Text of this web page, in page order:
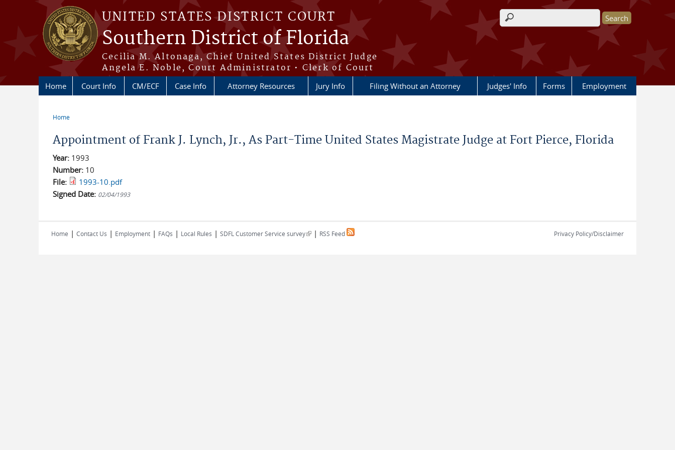
Skip to main content
UNITED STATES DISTRICT COURT
Southern District of Florida
Cecilia M. Altonaga, Chief United States District Judge
Angela E. Noble, Court Administrator • Clerk of Court
Search form
Home Court Info CM/ECF Case Info Attorney Resources Jury Info Filing Without an Attorney Judges' Info Forms Employment
Home
Appointment of Frank J. Lynch, Jr., As Part-Time United States Magistrate Judge at Fort Pierce, Florida
Year: 1993
Number: 10
File:
1993-10.pdf
Signed Date: 02/04/1993
Home | Contact Us | Employment | FAQs | Local Rules | SDFL Customer Service survey(link is external)
| RSS Feed Privacy Policy/Disclaimer